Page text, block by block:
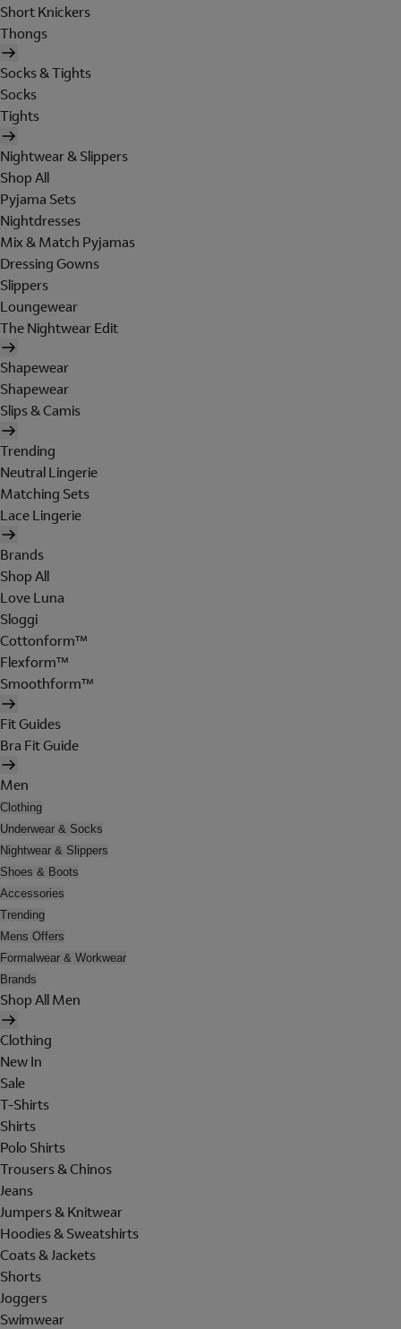
Short Knickers
Thongs
Socks & Tights
Socks
Tights
Nightwear & Slippers
Shop All
Pyjama Sets
Nightdresses
Mix & Match Pyjamas
Dressing Gowns
Slippers
Loungewear
The Nightwear Edit
Shapewear
Shapewear
Slips & Camis
Trending
Neutral Lingerie
Matching Sets
Lace Lingerie
Brands
Shop All
Love Luna
Sloggi
Cottonform™
Flexform™
Smoothform™
Fit Guides
Bra Fit Guide
Men
Clothing
Underwear & Socks
Nightwear & Slippers
Shoes & Boots
Accessories
Trending
Mens Offers
Formalwear & Workwear
Brands
Shop All Men
Clothing
New In
Sale
T-Shirts
Shirts
Polo Shirts
Trousers & Chinos
Jeans
Jumpers & Knitwear
Hoodies & Sweatshirts
Coats & Jackets
Shorts
Joggers
Swimwear